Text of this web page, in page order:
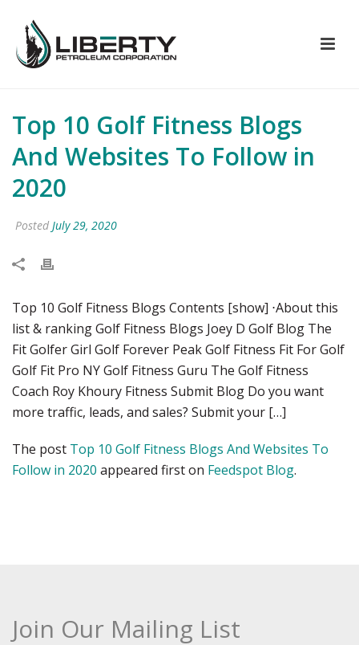
Top 10 Golf Fitness Blogs
And Websites To Follow in
2020
Posted July 29, 2020
Top 10 Golf Fitness Blogs Contents [show] ⋅About this
list & ranking Golf Fitness Blogs Joey D Golf Blog The
Fit Golfer Girl Golf Forever Peak Golf Fitness Fit For Golf
Golf Fit Pro NY Golf Fitness Guru The Golf Fitness
Coach Roy Khoury Fitness Submit Blog Do you want
more traffic, leads, and sales? Submit your […]
The post Top 10 Golf Fitness Blogs And Websites To
Follow in 2020 appeared first on Feedspot Blog.
Join Our Mailing List